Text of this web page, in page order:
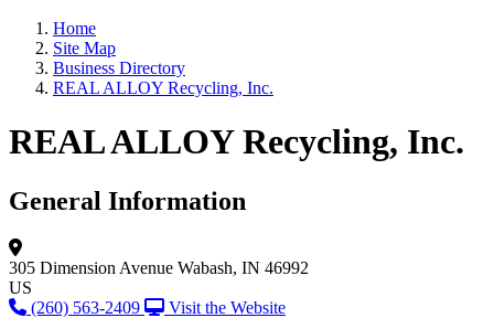
Home
Site Map
Business Directory
REAL ALLOY Recycling, Inc.
REAL ALLOY Recycling, Inc.
General Information
305 Dimension Avenue Wabash, IN 46992
US
(260) 563-2409
Visit the Website